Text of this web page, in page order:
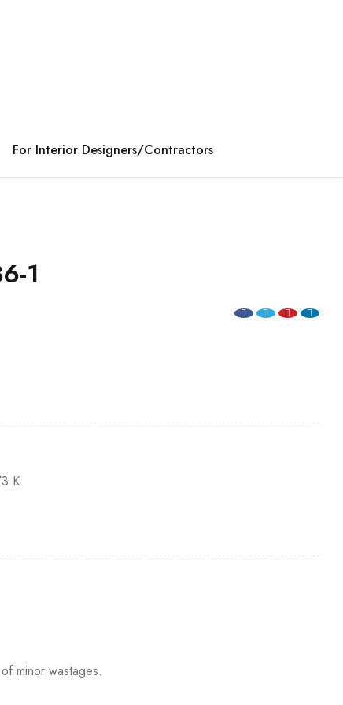
For Interior Designers/Contractors
1
K
minor wastages.